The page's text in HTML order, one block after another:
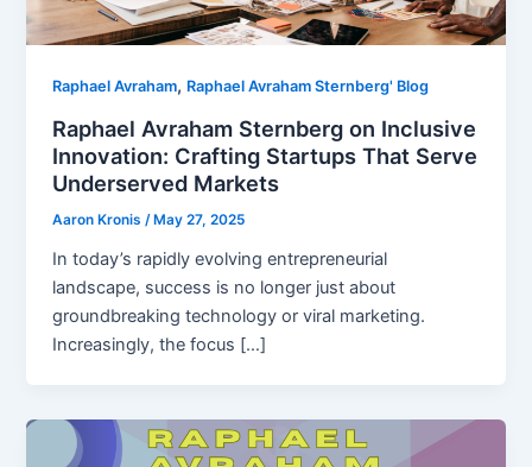
Raphael Avraham, Raphael Avraham Sternberg' Blog
Raphael Avraham Sternberg on Inclusive
Innovation: Crafting Startups That Serve
Underserved Markets
Aaron Kronis /May 27, 2025
In today’s rapidly evolving entrepreneurial
landscape, success is no longer just about
groundbreaking technology or viral marketing.
Increasingly, the focus […]